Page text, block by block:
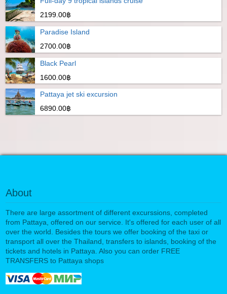
2199.00฿
Paradise Island
2700.00฿
Black Pearl
1600.00฿
Pattaya jet ski excursion
6890.00฿
About
There are large assortment of different excurssions, completed
from Pattaya, offered on our service. It's offered for each user of all
over the world. Besides the tours we offer booking of the taxi or
transport all over the Thailand, transfers to islands, booking of the
tickets and hotels in Pattaya. Also you can order FREE
TRANSFERS to Pattaya shops